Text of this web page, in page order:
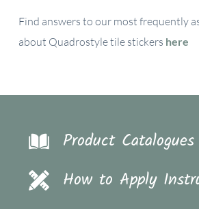
Find answers to our most frequently
about Quadrostyle tile stickers here
Product Catalogues
How to Apply